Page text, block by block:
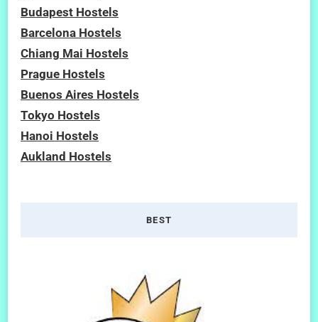
Budapest Hostels
Barcelona Hostels
Chiang Mai Hostels
Prague Hostels
Buenos Aires Hostels
Tokyo Hostels
Hanoi Hostels
Aukland Hostels
BEST